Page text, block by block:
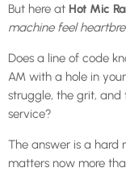
But here at Hot Mic
machine feel
Does a line of code
AM with a hole in
struggle, the grit, and
service?
The answer is a hard
matters now more